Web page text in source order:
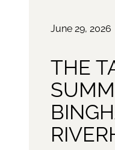
June 29, 2026
THE